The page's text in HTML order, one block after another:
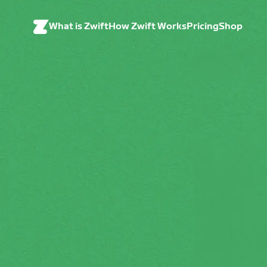
What is ZwiftHow Zwift WorksPricingShop